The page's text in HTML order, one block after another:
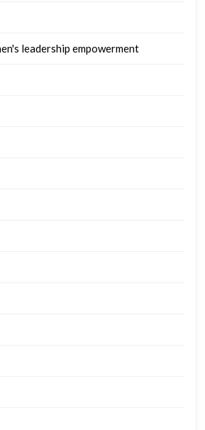
leadership empowerment